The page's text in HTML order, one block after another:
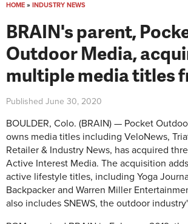
HOME » INDUSTRY NEWS
BRAIN's parent,
Outdoor Media,
multiple media titles
Published June 30, 2020
BOULDER, Colo. (BRAIN) — Pocket
owns media titles including VeloNews,
Retailer & Industry News, has acquired
Active Interest Media. The acquisition
active lifestyle titles, including Yoga
Backpacker and Warren Miller
also includes SNEWS, the outdoor